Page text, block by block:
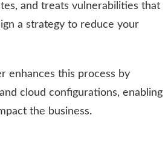
and treats vulnerabilities that
a strategy to reduce your
enhances this process by
cloud configurations, enabling
the business.